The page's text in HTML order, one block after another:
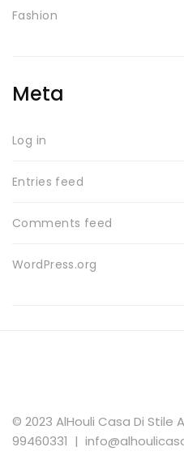
Fashion
Meta
Log in
Entries feed
Comments feed
WordPress.org
© 2023 AlHouli Casa Di
99460331 |